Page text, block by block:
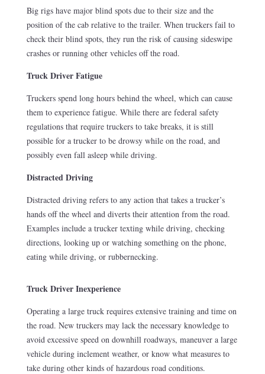
Big rigs have major blind spots due to their size and the
position of the cab relative to the trailer. When truckers fail to
check their blind spots, they run the risk of causing sideswipe
crashes or running other vehicles off the road.
Truck Driver Fatigue
Truckers spend long hours behind the wheel, which can cause
them to experience fatigue. While there are federal safety
regulations that require truckers to take breaks, it is still
possible for a trucker to be drowsy while on the road, and
possibly even fall asleep while driving.
Distracted Driving
Distracted driving refers to any action that takes a trucker’s
hands off the wheel and diverts their attention from the road.
Examples include a trucker texting while driving, checking
directions, looking up or watching something on the phone,
eating while driving, or rubbernecking.
Truck Driver Inexperience
Operating a large truck requires extensive training and time on
the road. New truckers may lack the necessary knowledge to
avoid excessive speed on downhill roadways, maneuver a large
vehicle during inclement weather, or know what measures to
take during other kinds of hazardous road conditions.